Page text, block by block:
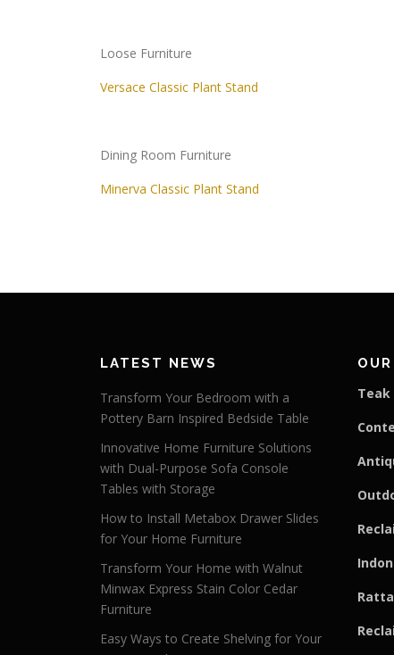
Loose Furniture
Versace Classic Plant Stand
Dining Room Furniture
Minerva Classic Plant Stand
LATEST NEWS
Transform Your Bedroom with a
Pottery Barn Inspired Bedside Table
Innovative Home Furniture Solutions
with Dual-Purpose Sofa Console
Tables with Storage
How to Install Metabox Drawer Slides
for Your Home Furniture
Transform Your Home with Walnut
Minwax Express Stain Color Cedar
Furniture
Easy Ways to Create Shelving for Your
Teak